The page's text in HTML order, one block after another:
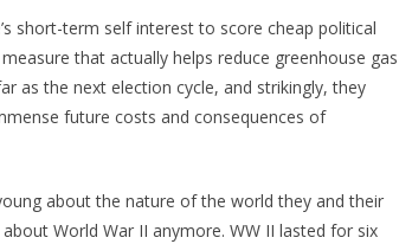
short-term self interest to score cheap political
that actually helps reduce greenhouse gas
as the next election cycle, and strikingly, they
future costs and consequences of
about the nature of the world they and their
World War II anymore. WW II lasted for six